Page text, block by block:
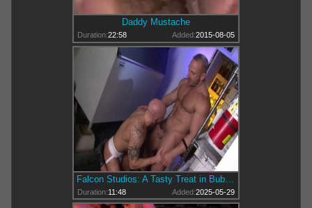
Daddy Mustache
Duration:22:58 Added:2015-08-05
Duration:11:48 Added:2025-05-29